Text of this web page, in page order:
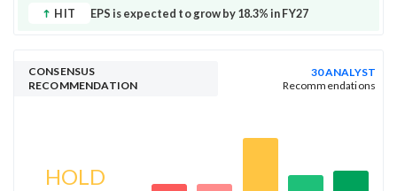
HIT EPS is expected to grow by 18.3% in FY27
CONSENSUS
RECOMMENDATION
30 ANALYST
Recommendations
HOLD